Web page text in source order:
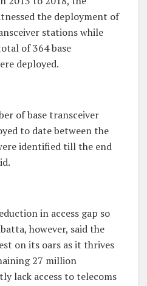
the deployment of
stations while
of 364 base
deployed.
of base transceiver
to date between the
identified till the end
in access gap so
however, said the
on its oars as it thrives
27 million
lack access to telecoms